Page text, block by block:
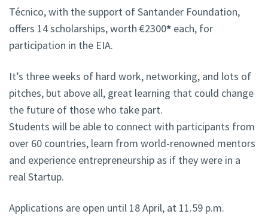
Técnico, with the support of Santander Foundation,
offers 14 scholarships, worth €2300* each, for
participation in the EIA.
It’s three weeks of hard work, networking, and lots of
pitches, but above all, great learning that could change
the future of those who take part.
Students will be able to connect with participants from
over 60 countries, learn from world-renowned mentors
and experience entrepreneurship as if they were in a
real Startup.
Applications are open until 18 April, at 11.59 p.m.